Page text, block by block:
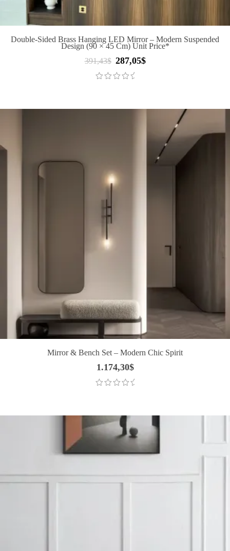
Double-Sided Brass Hanging LED Mirror – Modern Suspended
Design (90 × 45 Cm) Unit Price*
391,43$
Original
price
287,05$
Mirror & Bench Set – Modern Chic Spirit
1.174,30$